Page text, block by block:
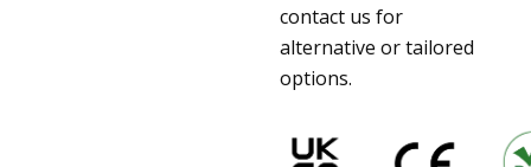
contact us for
alternative or tailored
options.